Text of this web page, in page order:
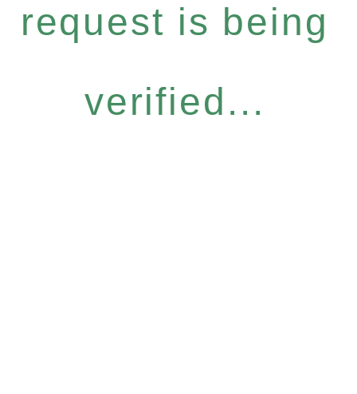
request is being
verified...